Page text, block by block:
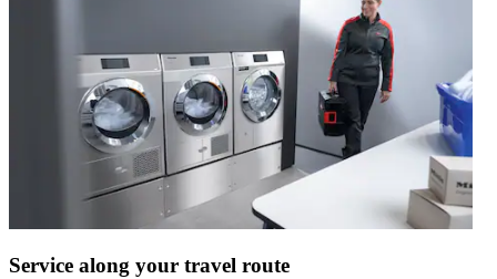
Service along your travel route